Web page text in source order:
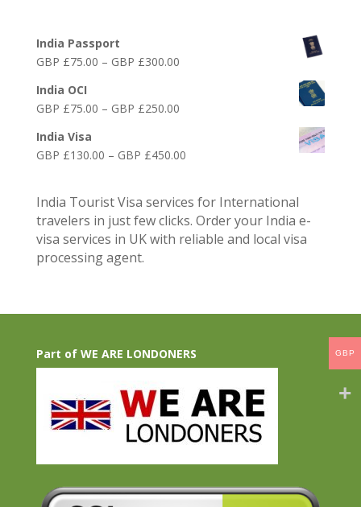
India Passport
GBP £75.00 – GBP £300.00Price
£75.00
GBP
India OCI
GBP £75.00 – GBP £250.00Price
£75.00
GBP
£250.00
India Visa
GBP £130.00 – GBP £450.00Price
£130.00
through
GBP
India Tourist Visa services for International
travelers in just few clicks. Order your India e-
visa services in UK with reliable and local visa
processing agent.
Part of WE ARE LONDONERS GBP